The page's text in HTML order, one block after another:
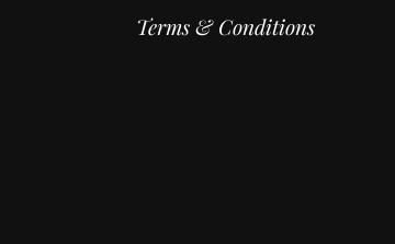
Terms & Conditions